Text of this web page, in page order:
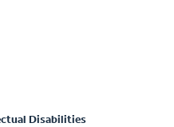
Disabilities